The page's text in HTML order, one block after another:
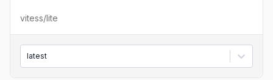
vitess/lite
latest